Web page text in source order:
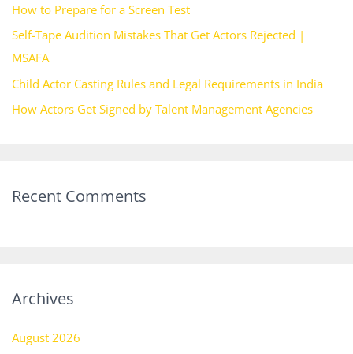
r
:
How to Prepare for a Screen Test
Self-Tape Audition Mistakes That Get Actors Rejected |
MSAFA
Child Actor Casting Rules and Legal Requirements in India
How Actors Get Signed by Talent Management Agencies
Recent Comments
Archives
August 2026